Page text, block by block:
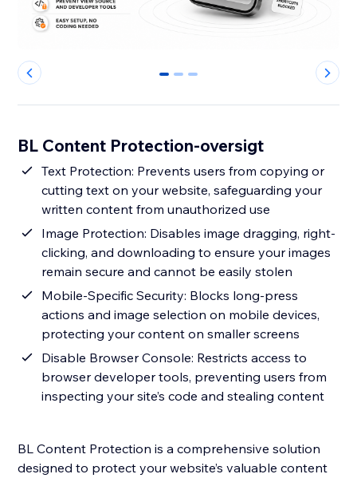
0 1 2
BL Content Protection-oversigt
Text Protection: Prevents users from copying or
cutting text on your website, safeguarding your
written content from unauthorized use
Image Protection: Disables image dragging, right-
clicking, and downloading to ensure your images
remain secure and cannot be easily stolen
Mobile-Specific Security: Blocks long-press
actions and image selection on mobile devices,
protecting your content on smaller screens
Disable Browser Console: Restricts access to
browser developer tools, preventing users from
inspecting your site’s code and stealing content
BL Content Protection is a comprehensive solution
designed to protect your website’s valuable content